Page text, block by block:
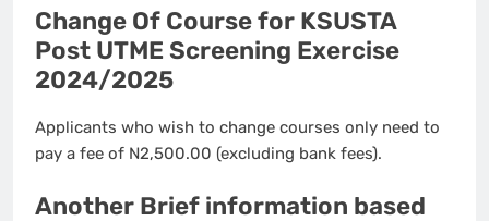
Change Of Course for KSUSTA
Post UTME Screening Exercise
2024/2025
Applicants who wish to change courses only need to
pay a fee of N2,500.00 (excluding bank fees).
Another Brief information based